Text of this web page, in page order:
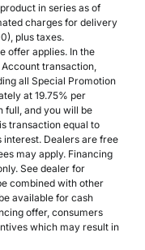
in series as of
charges for delivery
plus taxes.
offer applies. In the
transaction,
all Special Promotion
at 19.75% per
full, and you will be
transaction equal to
interest. Dealers are free
may apply. Financing
See dealer for
combined with other
available for cash
offer, consumers
which may result in